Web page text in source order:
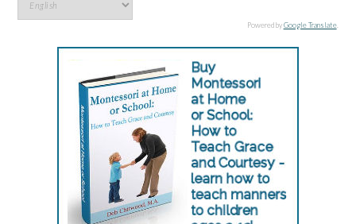
Powered byGoogle Translate.